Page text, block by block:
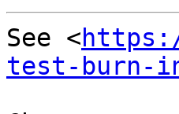
See <
test-burn-